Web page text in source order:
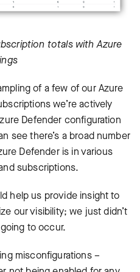
totals with Azure
of a few of our Azure
we’re actively
Defender configuration
see there’s a broad number
Defender is in various
subscriptions.
help us provide insight to
our visibility; we just didn’t
to occur.
misconfigurations –